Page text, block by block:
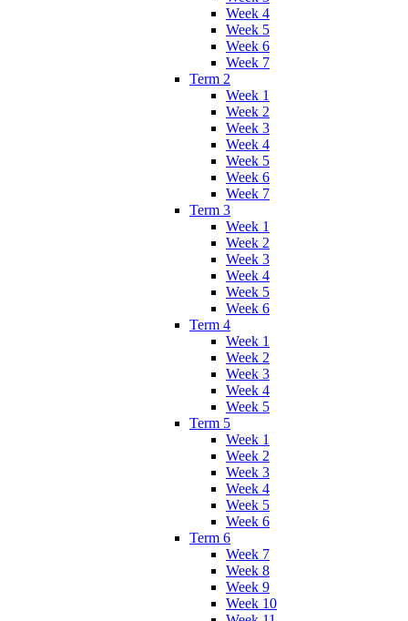
Week 4
Week 5
Week 6
Week 7
Term 2
Week 1
Week 2
Week 3
Week 4
Week 5
Week 6
Week 7
Term 3
Week 1
Week 2
Week 3
Week 4
Week 5
Week 6
Term 4
Week 1
Week 2
Week 3
Week 4
Week 5
Term 5
Week 1
Week 2
Week 3
Week 4
Week 5
Week 6
Term 6
Week 7
Week 8
Week 9
Week 10